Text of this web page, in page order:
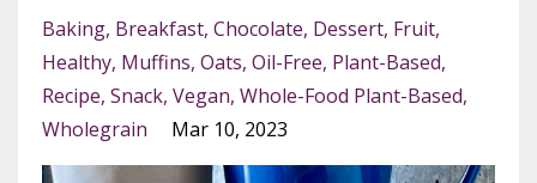
Baking Breakfast Chocolate Dessert Fruit
Healthy Muffins Oats Oil-Free Plant-Based
Recipe Snack Vegan Whole-Food Plant-Based
Wholegrain
Mar 10, 2023